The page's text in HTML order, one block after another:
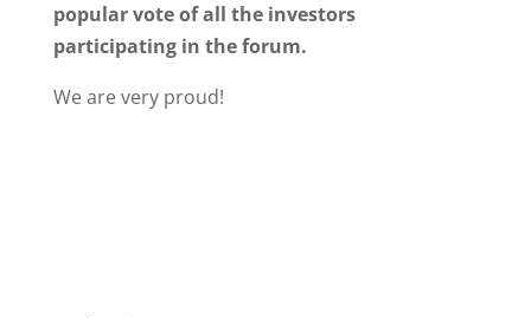
popular vote of all the investors
participating in the forum.
We are very proud!